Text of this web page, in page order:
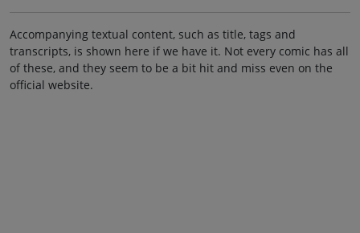
Accompanying textual content, such as title, tags and
transcripts, is shown here if we have it. Not every comic has all
of these, and they seem to be a bit hit and miss even on the
official website.